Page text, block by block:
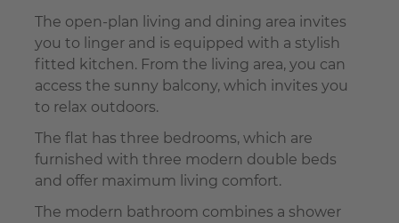
The open-plan living and dining area invites
you to linger and is equipped with a stylish
fitted kitchen. From the living area, you can
access the sunny balcony, which invites you
to relax outdoors.
The flat has three bedrooms, which are
furnished with three modern double beds
and offer maximum living comfort.
The modern bathroom combines a shower